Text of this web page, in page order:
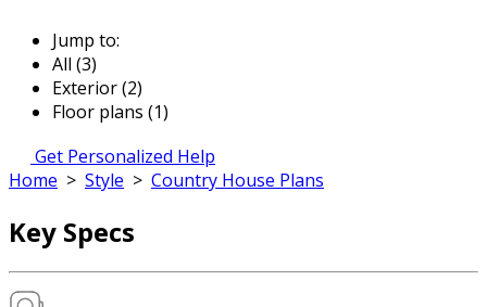
Jump to:
All (3)
Exterior (2)
Floor plans (1)
Get Personalized Help
Home > Style > Country House Plans
Key Specs